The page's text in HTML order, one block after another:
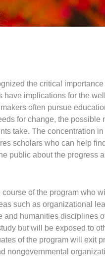
the critical
implications for the
often pursue
for change, the possible
take. The concentration in
scholars who can help
public about the progress
of the program who
such as organizational
humanities disciplines
but will be exposed to
of the program will exit
nongovernmental